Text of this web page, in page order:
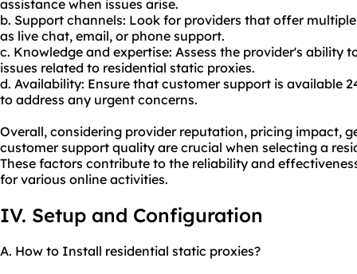
assistance when issues arise.
b. Support channels: Look for providers that offer
as live chat, email, or phone support.
c. Knowledge and expertise: Assess the provider's ability
issues related to residential static proxies.
d. Availability: Ensure that customer support is available
to address any urgent concerns.
Overall, considering provider reputation, pricing impact,
customer support quality are crucial when selecting a
These factors contribute to the reliability and
for various online activities.
IV. Setup and Configuration
A. How to Install residential static proxies?